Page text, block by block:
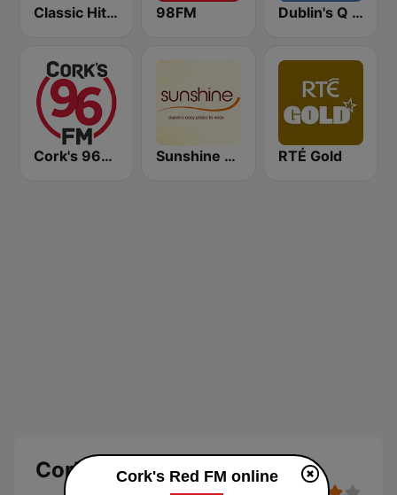
Classic Hits Radio 98FM Dublin's Q 102 FM
Cork's 96FM Sunshine 106.8 FM RTÉ Gold
Cork's Red FMCork's Red FM online